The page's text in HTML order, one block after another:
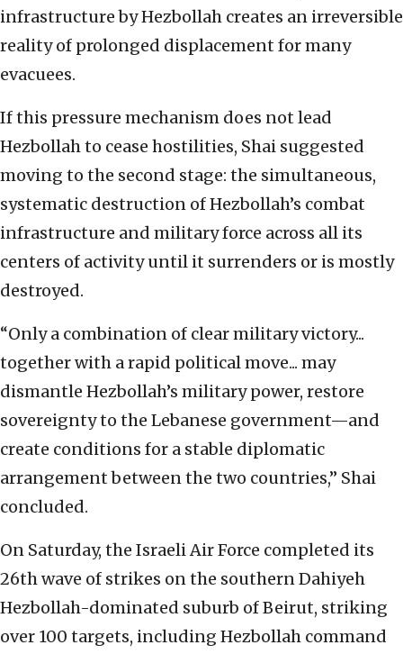
infrastructure by Hezbollah creates an irreversible
reality of prolonged displacement for many
evacuees.
If this pressure mechanism does not lead
Hezbollah to cease hostilities, Shai suggested
moving to the second stage: the simultaneous,
systematic destruction of Hezbollah’s combat
infrastructure and military force across all its
centers of activity until it surrenders or is mostly
destroyed.
“Only a combination of clear military victory...
together with a rapid political move... may
dismantle Hezbollah’s military power, restore
sovereignty to the Lebanese government—and
create conditions for a stable diplomatic
arrangement between the two countries,” Shai
concluded.
On Saturday, the Israeli Air Force completed its
26th wave of strikes on the southern Dahiyeh
Hezbollah-dominated suburb of Beirut, striking
over 100 targets, including Hezbollah command